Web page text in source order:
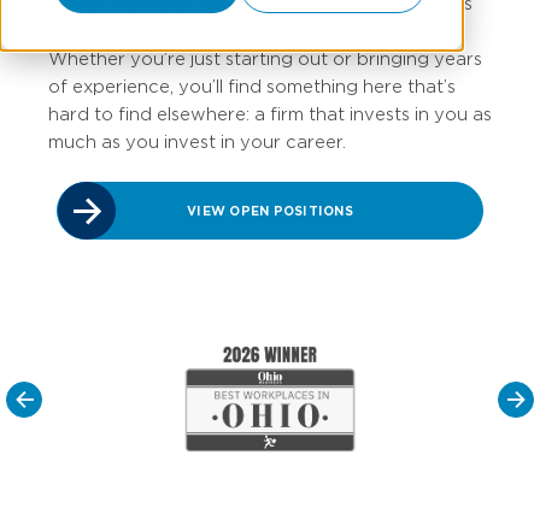
Whetheryou’rejust starting out or bringing years
of experience, you’ll find something here that’s
hard to find elsewhere: a firm that invests in you as
much as you invest in your career.
VIEW OPEN POSITIONS